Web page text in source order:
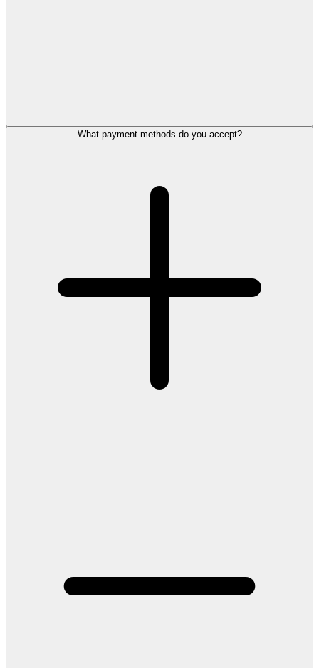
What payment methods do you accept?